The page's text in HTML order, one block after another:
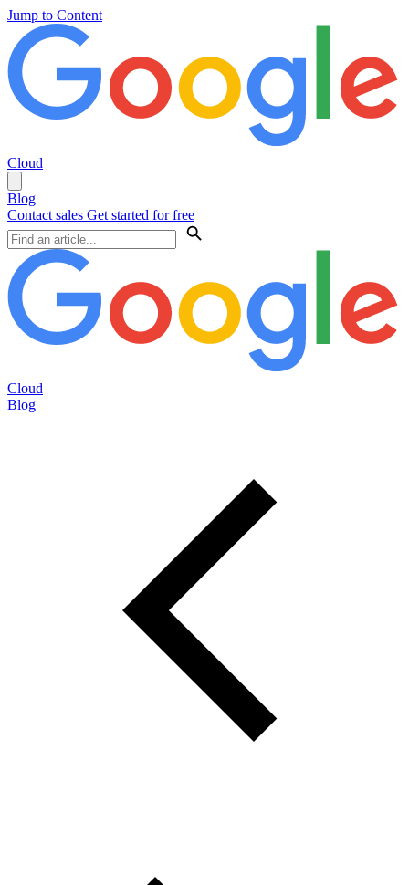
Jump to Content
Cloud
Blog
Contact sales Get started for free
Cloud
Blog